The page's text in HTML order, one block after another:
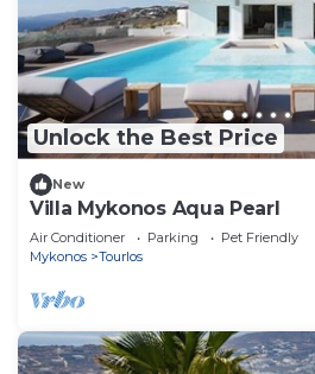
Unlock the Best Price
New
Villa Mykonos Aqua Pearl
Air Conditioner Parking
Pet Friendly
Mykonos
Tourlos